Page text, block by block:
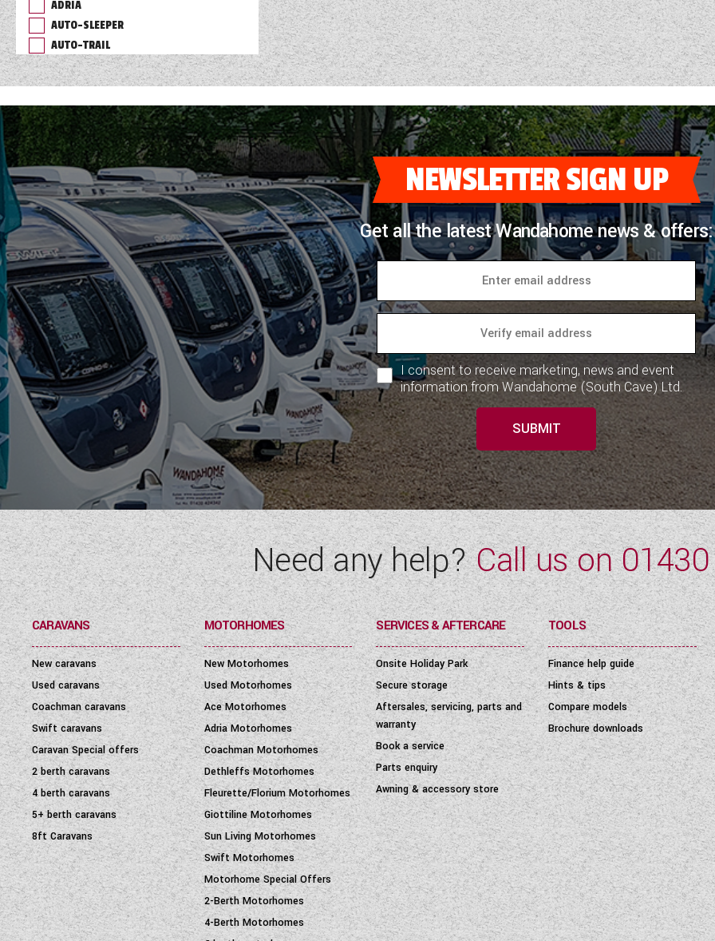
NEWS AND EVENTS
2026 BRANDS
ADRIA
AUTO-SLEEPER
AUTO-TRAIL
BAILEY
BURSTNER
CHAUSSON
COACHMAN
DETHLEFFS
ELDDIS
FLEURETTE/FLORIUM
GIOTTILINE
HYMER
RIMOR
ROLLER TEAM
SUN LIVING
SUNLIGHT
SWIFT
VW
WESTFALIA
RANGE (1)
BERTH (6)
LAYOUT TYPE (17)
YEAR ( 1972-2027)
PRICE (0-1001000)
NEWSLETTER SIGN UP
Get all the latest Wandahome news & offers:
I consent to receive marketing, news and event
information from Wandahome (South Cave) Ltd.
SUBMIT
Need any help?Call us on
CARAVANS
New caravans
Used caravans
Coachman caravans
Swift caravans
Caravan Special offers
2 berth caravans
4 berth caravans
5+ berth caravans
8ft Caravans
MOTORHOMES
New Motorhomes
Used Motorhomes
Ace Motorhomes
Adria Motorhomes
Coachman Motorhomes
Dethleffs Motorhomes
Fleurette/Florium Motorhomes
Giottiline Motorhomes
Sun Living Motorhomes
Swift Motorhomes
Motorhome Special Offers
2-Berth Motorhomes
4-Berth Motorhomes
SERVICES & AFTERCARE
Onsite Holiday Park
Secure storage
Aftersales, servicing, parts and
warranty
Book a service
Parts enquiry
Awning & accessory store
TOOLS
Finance help guide
Hints & tips
Compare models
Brochure downloads